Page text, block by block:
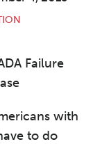
with
to do